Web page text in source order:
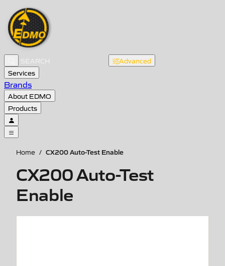
Advanced
Services
Brands
About EDMO
Products
Home / CX200 Auto-Test Enable
CX200 Auto-Test
Enable